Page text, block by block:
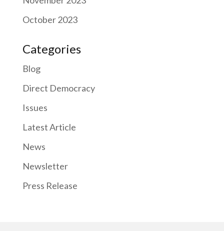
October 2023
Categories
Blog
Direct Democracy
Issues
Latest Article
News
Newsletter
Press Release